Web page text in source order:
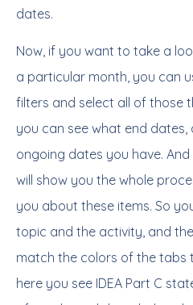
dates.
Now, if you want to take a
a particular month, you can
filters and select all of those
you can see what end dates,
ongoing dates you have.
will show you the whole
you about these items. So
topic and the activity, and
match the colors of the tabs
here you see IDEA Part C